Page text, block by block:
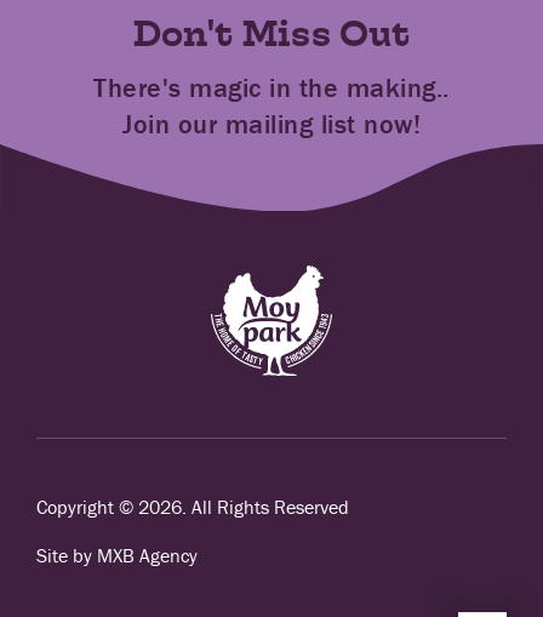
Don't Miss Out
There's magic in the making..
Join our mailing list now!
Copyright © 2026. All Rights Reserved
Site by MXB Agency